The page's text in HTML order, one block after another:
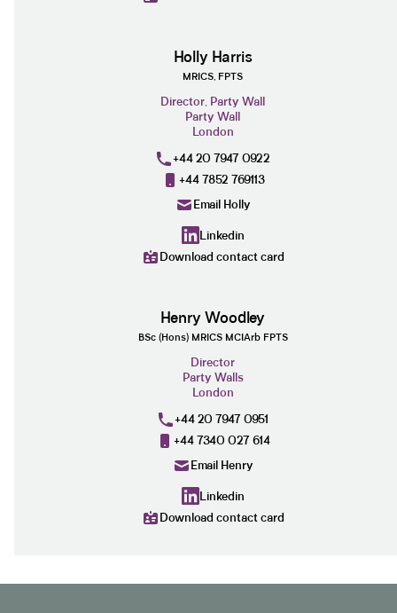
Holly Harris
MRICS, FPTS
Director, Party Wall
Party Wall
London
+44 20 7947 0922
+44 7852 769113
Email Holly
Linkedin
Download contact card
Henry Woodley
BSc (Hons) MRICS MCIArb FPTS
Director
Party Walls
London
+44 20 7947 0951
+44 7340 027 614
Email Henry
Linkedin
Download contact card